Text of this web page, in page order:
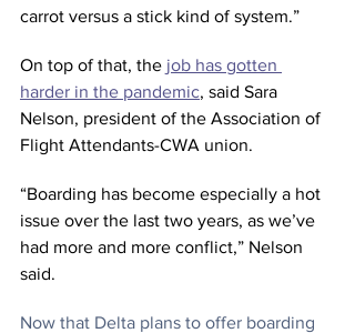
carrot versus a stick kind of system.”
On top of that, the job has gotten
harder in the pandemic, said Sara
Nelson, president of the Association of
Flight Attendants-CWA union.
“Boarding has become especially a hot
issue over the last two years, as we’ve
had more and more conflict,” Nelson
said.
Now that Delta plans to offer boarding